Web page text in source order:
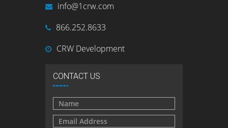
info@1crw.com
866.252.8633
CRW Development
CONTACT US